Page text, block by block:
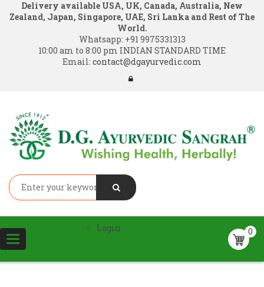
Delivery available USA, UK, Canada, Australia, New
Zealand, Japan, Singapore, UAE, Sri Lanka and Rest of The
World.
Whatsapp: +91 9975331313
10:00 am to 8:00 pm INDIAN STANDARD TIME
Email: contact@dgayurvedic.com
Toggle
navigation
0
Login